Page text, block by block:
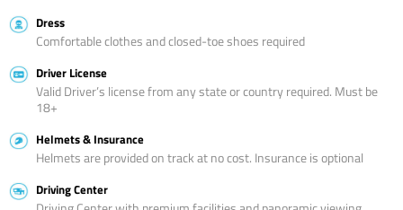
Dress
Comfortable clothes and closed-toe shoes required
Driver License
Valid Driver’s license from any state or country required. Must be
18+
Helmets & Insurance
Helmets are provided on track at no cost. Insurance is optional
Driving Center